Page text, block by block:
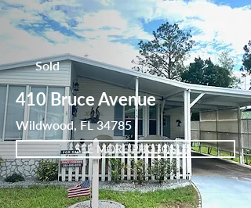
Sold
410 Bruce Avenue
Wildwood, FL 34785
SEE MORE PHOTOS